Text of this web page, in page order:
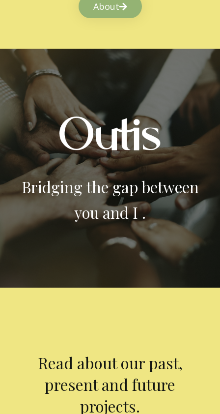
About
Bridging the gap between
you and I .
Read about our past,
present and future
projects.